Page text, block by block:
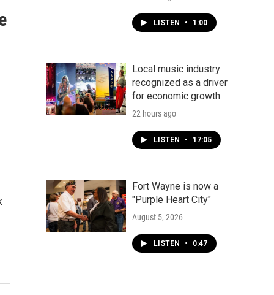
LISTEN • 1:00
Local music industry
recognized as a driver
for economic growth
22 hours ago
LISTEN • 17:05
Fort Wayne is now a
"Purple Heart City"
August 5, 2026
LISTEN • 0:47